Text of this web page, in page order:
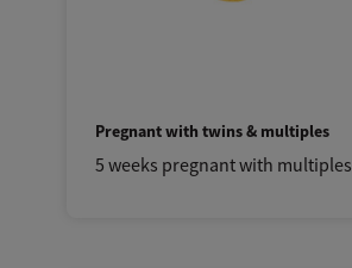
Pregnant with twins & multiples
5 weeks pregnant with multiples